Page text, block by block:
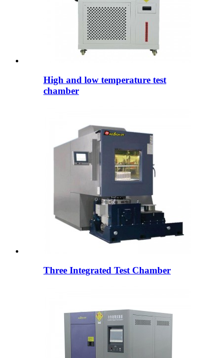
High and low temperature test
chamber
Three Integrated Test Chamber